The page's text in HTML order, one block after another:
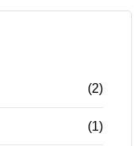
(2)
(1)